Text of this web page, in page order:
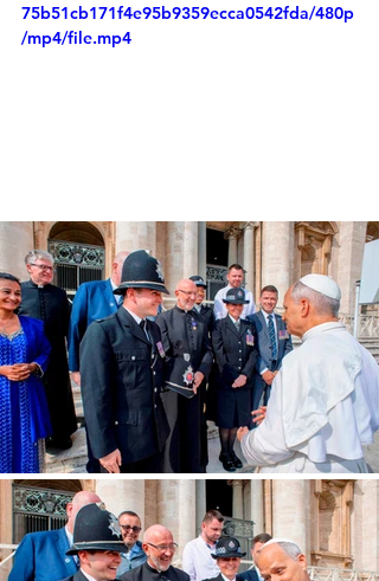
75b51cb171f4e95b9359ecca0542fda/480p
/mp4/file.mp4